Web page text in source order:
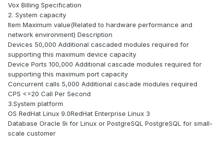
Vox Billing Specification
2. System capacity
Item Maximum value(Related to hardware performance and
network environment) Description
Devices 50,000 Additional cascaded modules required for
supporting this maximum device capacity
Device Ports 100,000 Additional cascade modules required for
supporting this maximum port capacity
Concurrent calls 5,000 Additional cascade modules required
CPS <=20 Call Per Second
3.System platform
OS RedHat Linux 9.0RedHat Enterprise Linux 3
Database Oracle 9i for Linux or PostgreSQL PostgreSQL for small-
scale customer